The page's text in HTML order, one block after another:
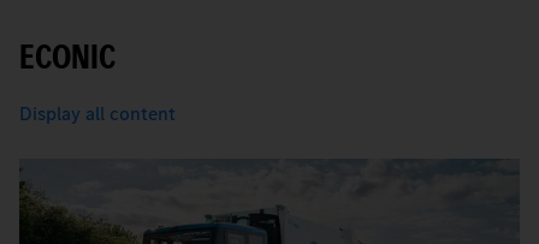
ECONIC
Display all content